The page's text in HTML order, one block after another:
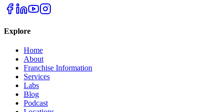
Explore
Home
About
Franchise Information
Services
Labs
Blog
Podcast